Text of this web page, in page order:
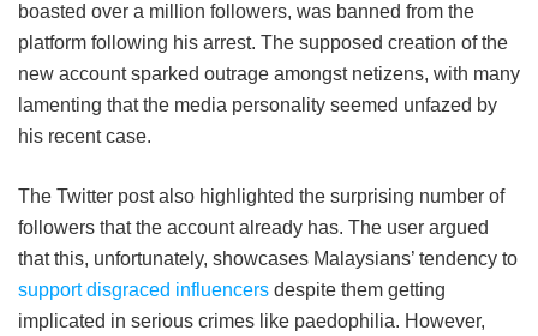
boasted over a million followers, was banned from the
platform following his arrest. The supposed creation of the
new account sparked outrage amongst netizens, with many
lamenting that the media personality seemed unfazed by
his recent case.
The Twitter post also highlighted the surprising number of
followers that the account already has. The user argued
that this, unfortunately, showcases Malaysians’ tendency to
support disgraced influencers despite them getting
implicated in serious crimes like paedophilia. However,